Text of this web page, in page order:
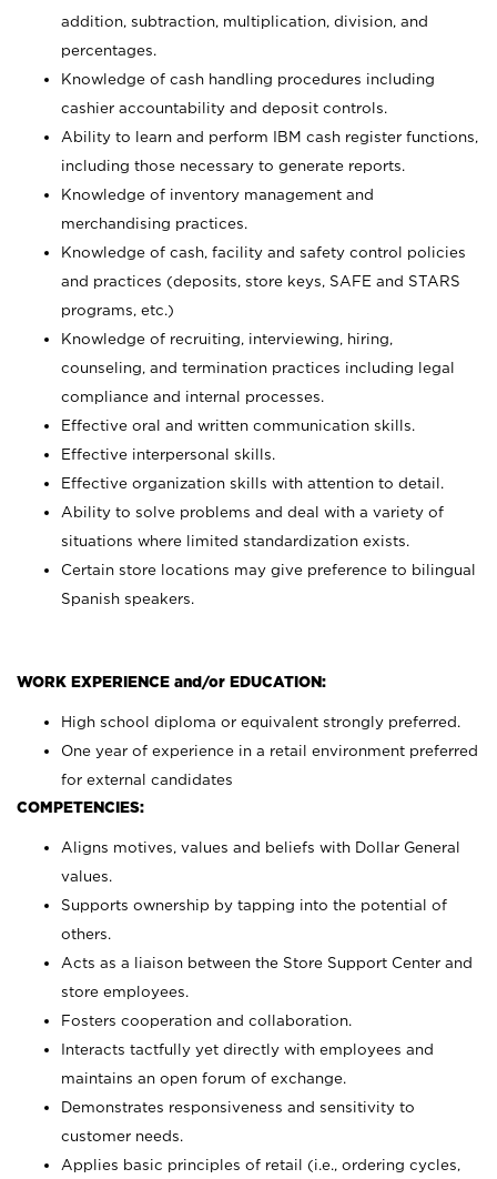
addition, subtraction, multiplication, division, and
percentages.
Knowledge of cash handling procedures including
cashier accountability and deposit controls.
Ability to learn and perform IBM cash register functions,
including those necessary to generate reports.
Knowledge of inventory management and
merchandising practices.
Knowledge of cash, facility and safety control policies
and practices (deposits, store keys, SAFE and STARS
programs, etc.)
Knowledge of recruiting, interviewing, hiring,
counseling, and termination practices including legal
compliance and internal processes.
Effective oral and written communication skills.
Effective interpersonal skills.
Effective organization skills with attention to detail.
Ability to solve problems and deal with a variety of
situations where limited standardization exists.
Certain store locations may give preference to bilingual
Spanish speakers.
WORK EXPERIENCE and/or EDUCATION:
High school diploma or equivalent strongly preferred.
One year of experience in a retail environment preferred
for external candidates
COMPETENCIES:
Aligns motives, values and beliefs with Dollar General
values.
Supports ownership by tapping into the potential of
others.
Acts as a liaison between the Store Support Center and
store employees.
Fosters cooperation and collaboration.
Interacts tactfully yet directly with employees and
maintains an open forum of exchange.
Demonstrates responsiveness and sensitivity to
customer needs.
Applies basic principles of retail (i.e., ordering cycles,